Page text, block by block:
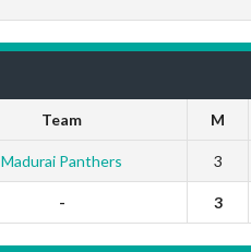
Team M
Madurai Panthers 3
- 3